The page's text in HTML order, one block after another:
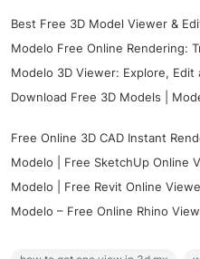
Best Free 3D Model Viewer &
Modelo Free Online Rendering:
Modelo 3D Viewer: Explore, Edit
Download Free 3D Models |
Free Online 3D CAD Instant
Modelo | Free SketchUp Online
Modelo | Free Revit Online
Modelo – Free Online Rhino